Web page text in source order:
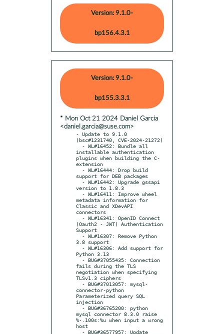
Version: 9.1.0-
bp156.4.3.1
Version: 9.1.0-
bp155.3.3.1
* Mon Oct 21 2024 Daniel Garcia
<daniel.garcia@suse.com>
- Update to 9.1.0
(bsc#1231740, CVE-2024-21272)
installable authentication
plugins when building the C-
extension
support for DEB packages
version to 1.8.3
metadata information for
Classic and XDevAPI
connectors
(Oauth2 - JWT) Authentication
Support
3.8 support
Python 3.13
fails during the TLS
negotiation when specifying
TLSv1.3 ciphers
connector-python
Parameterized query SQL
injection
mysql connector 8.3.0 raise
%-.100s:%u when input a wrong
host